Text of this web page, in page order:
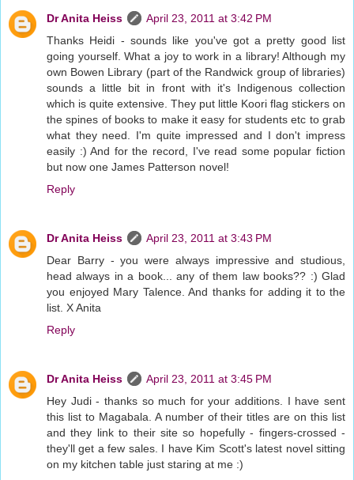
Dr Anita Heiss
April 23, 2011 at 3:42 PM
Thanks Heidi - sounds like you've got a pretty good list
going yourself. What a joy to work in a library! Although my
own Bowen Library (part of the Randwick group of libraries)
sounds a little bit in front with it's Indigenous collection
which is quite extensive. They put little Koori flag stickers on
the spines of books to make it easy for students etc to grab
what they need. I'm quite impressed and I don't impress
easily :) And for the record, I've read some popular fiction
but now one James Patterson novel!
Reply
Dr Anita Heiss
April 23, 2011 at 3:43 PM
Dear Barry - you were always impressive and studious,
head always in a book... any of them law books?? :) Glad
you enjoyed Mary Talence. And thanks for adding it to the
list. X Anita
Reply
Dr Anita Heiss
April 23, 2011 at 3:45 PM
Hey Judi - thanks so much for your additions. I have sent
this list to Magabala. A number of their titles are on this list
and they link to their site so hopefully - fingers-crossed -
they'll get a few sales. I have Kim Scott's latest novel sitting
on my kitchen table just staring at me :)